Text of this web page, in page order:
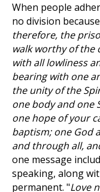
When people
no division
therefore, the
walk worthy of the
with all lowliness
bearing with one
the unity of the
one body and one
one hope of your
baptism; one God
and through all,
one message
speaking, along
permanent. "Love